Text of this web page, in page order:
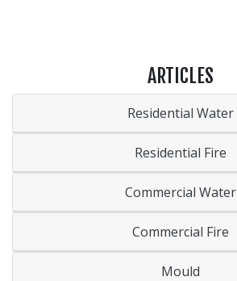
ARTICLES
Residential Water
Residential Fire
Commercial Water
Commercial Fire
Mould